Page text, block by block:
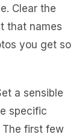
Clear the
that names
you get so
a sensible
specific
first few